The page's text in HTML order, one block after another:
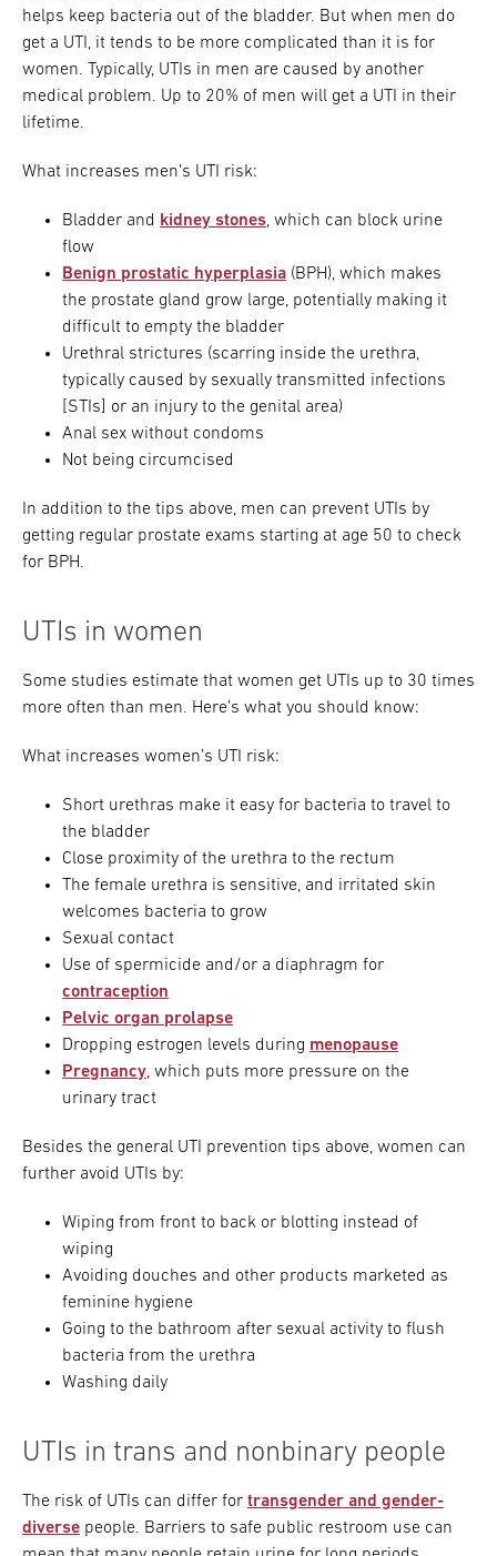
helps keep bacteria out of the bladder. But when men do
get a UTI, it tends to be more complicated than it is for
women. Typically, UTIs in men are caused by another
medical problem. Up to 20% of men will get a UTI in their
lifetime.
What increases men’s UTI risk:
Bladder and kidney stones, which can block urine
flow
Benign prostatic hyperplasia (BPH), which makes
the prostate gland grow large, potentially making it
difficult to empty the bladder
Urethral strictures (scarring inside the urethra,
typically caused by sexually transmitted infections
[STIs] or an injury to the genital area)
Anal sex without condoms
Not being circumcised
In addition to the tips above, men can prevent UTIs by
getting regular prostate exams starting at age 50 to check
for BPH.
UTIs in women
Some studies estimate that women get UTIs up to 30 times
more often than men. Here’s what you should know:
What increases women’s UTI risk:
Short urethras make it easy for bacteria to travel to
the bladder
Close proximity of the urethra to the rectum
The female urethra is sensitive, and irritated skin
welcomes bacteria to grow
Sexual contact
Use of spermicide and/or a diaphragm for
contraception
Pelvic organ prolapse
Dropping estrogen levels during menopause
Pregnancy, which puts more pressure on the
urinary tract
Besides the general UTI prevention tips above, women can
further avoid UTIs by:
Wiping from front to back or blotting instead of
wiping
Avoiding douches and other products marketed as
feminine hygiene
Going to the bathroom after sexual activity to flush
bacteria from the urethra
Washing daily
UTIs in trans and nonbinary people
The risk of UTIs can differ for transgender and gender-
diverse people. Barriers to safe public restroom use can